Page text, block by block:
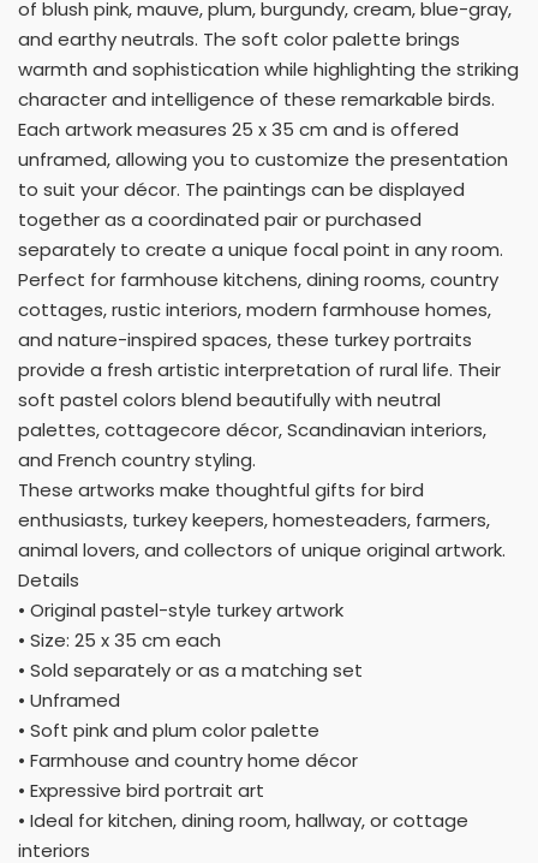
of blush pink, mauve, plum, burgundy, cream, blue-gray,
and earthy neutrals. The soft color palette brings
warmth and sophistication while highlighting the striking
character and intelligence of these remarkable birds.
Each artwork measures 25 x 35 cm and is offered
unframed, allowing you to customize the presentation
to suit your décor. The paintings can be displayed
together as a coordinated pair or purchased
separately to create a unique focal point in any room.
Perfect for farmhouse kitchens, dining rooms, country
cottages, rustic interiors, modern farmhouse homes,
and nature-inspired spaces, these turkey portraits
provide a fresh artistic interpretation of rural life. Their
soft pastel colors blend beautifully with neutral
palettes, cottagecore décor, Scandinavian interiors,
and French country styling.
These artworks make thoughtful gifts for bird
enthusiasts, turkey keepers, homesteaders, farmers,
animal lovers, and collectors of unique original artwork.
Details
• Original pastel-style turkey artwork
• Size: 25 x 35 cm each
• Sold separately or as a matching set
• Unframed
• Soft pink and plum color palette
• Farmhouse and country home décor
• Expressive bird portrait art
• Ideal for kitchen, dining room, hallway, or cottage
interiors